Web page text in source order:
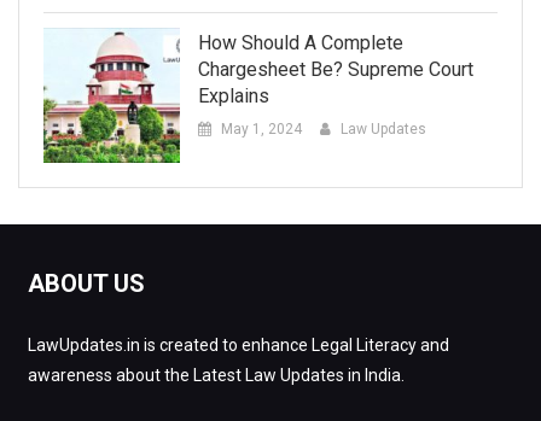
How Should A Complete
Chargesheet Be? Supreme Court
Explains
May 1, 2024 Law Updates
ABOUT US
LawUpdates.in is created to enhance Legal Literacy and
awareness about the Latest Law Updates in India.